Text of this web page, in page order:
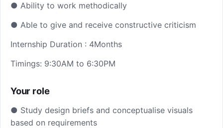
● Ability to work methodically
● Able to give and receive constructive criticism
Internship Duration : 4Months
Timings: 9:30AM to 6:30PM
Your role
● Study design briefs and conceptualise visuals
based on requirements